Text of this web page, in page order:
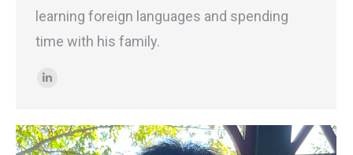
learning foreign languages and spending
time with his family.
Linkedin